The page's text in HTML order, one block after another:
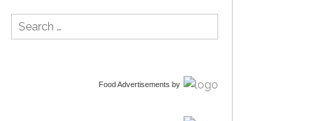
Search
for:
Food Advertisements by